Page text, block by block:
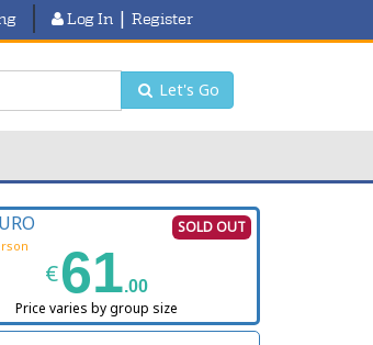
Log In | Register
Let's Go
SOLD OUT
€61.00
Price varies by group size